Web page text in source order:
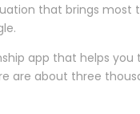
that brings
app that helps
are about three